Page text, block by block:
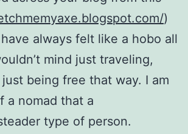
)
always felt like a hobo all
mind just traveling,
being free that way. I am
a nomad that a
type of person.